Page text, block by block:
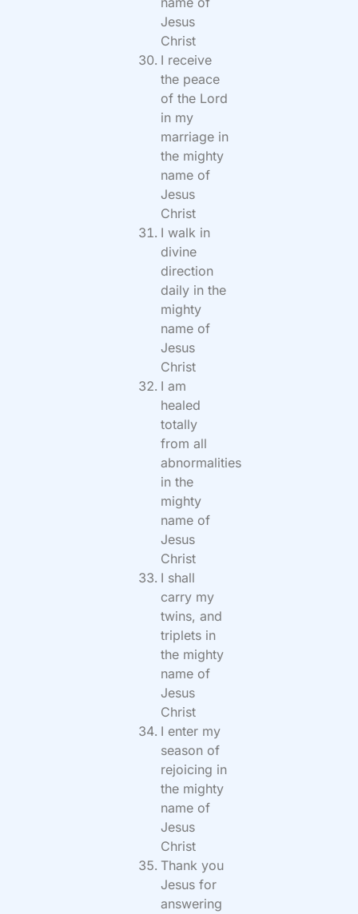
Jesus
Christ
I receive
the peace
of the Lord
in my
marriage in
the mighty
name of
Jesus
Christ
I walk in
divine
direction
daily in the
mighty
name of
Jesus
Christ
I am
healed
totally
from all
abnormalities
in the
mighty
name of
Jesus
Christ
I shall
carry my
twins, and
triplets in
the mighty
name of
Jesus
Christ
I enter my
season of
rejoicing in
the mighty
name of
Jesus
Christ
Thank you
Jesus for
answering